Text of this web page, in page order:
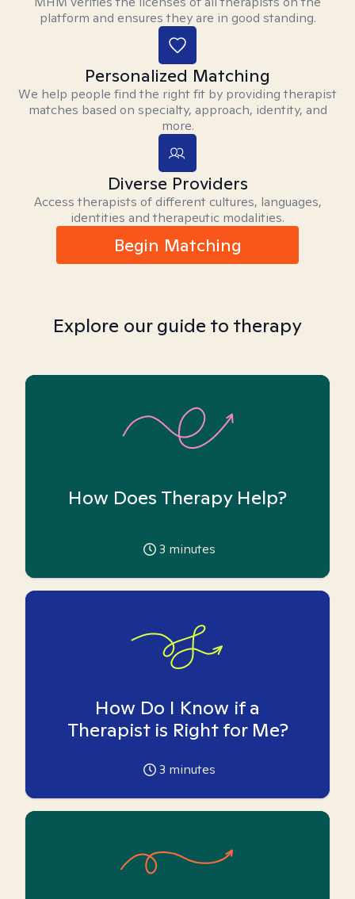
platform and ensures they are in good standing.
Personalized Matching
We help people find the right fit by providing therapist
matches based on specialty, approach, identity, and
more.
Diverse Providers
Access therapists of different cultures, languages,
identities and therapeutic modalities.
Begin Matching
Explore our guide to therapy
How Does Therapy Help?
3 minutes
How Do I Know if a
Therapist is Right for Me?
3 minutes